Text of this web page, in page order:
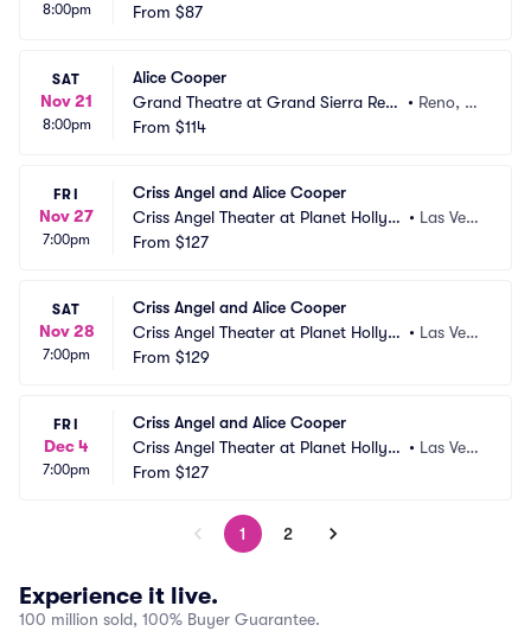
8:00pm d Casino
From $87
SAT
Nov 21
8:00pm
Alice Cooper
Grand Theatre at Grand Sierra Reso
rt
• Reno, N
From $114
FRI
Nov 27
7:00pm
Criss Angel and Alice Cooper
Criss Angel Theater at Planet Hollyw
ood Resort and Casino
• Las Veg
From $127
SAT
Nov 28
7:00pm
Criss Angel and Alice Cooper
Criss Angel Theater at Planet Hollyw
ood Resort and Casino
• Las Veg
From $129
FRI
Dec 4
7:00pm
Criss Angel and Alice Cooper
Criss Angel Theater at Planet Hollyw
ood Resort and Casino
• Las Veg
From $127
1 2
Experience it live.
100 million sold, 100% Buyer Guarantee.